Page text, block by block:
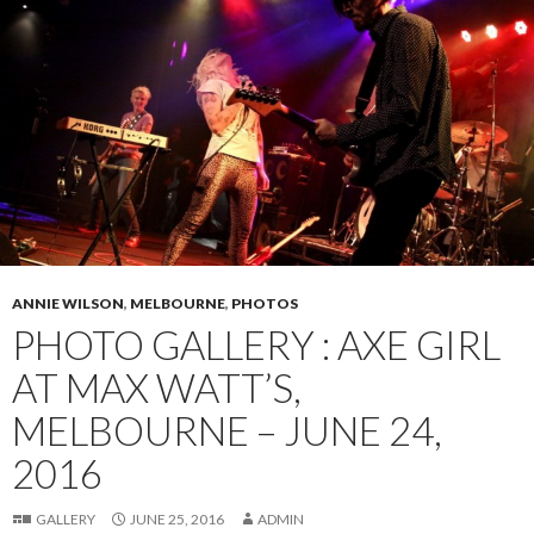
ANNIE WILSON, MELBOURNE, PHOTOS
PHOTO GALLERY : AXE GIRL
AT MAX WATT’S,
MELBOURNE – JUNE 24,
2016
GALLERY JUNE 25, 2016 ADMIN